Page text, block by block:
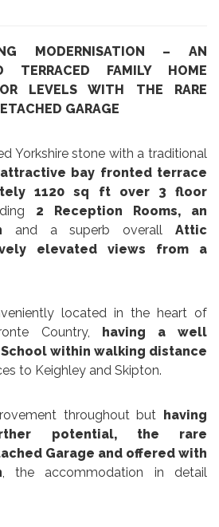
MODERNISATION – AN
TERRACED FAMILY HOME
LEVELS WITH THE RARE
GARAGE
Yorkshire stone with a traditional
bay fronted terrace
1120 sq ft over 3 floor
2 Reception Rooms, an
and a superb overall Attic
elevated views from a
located in the heart of
Country, having a well
within walking distance
to Keighley and Skipton.
throughout but having
potential, the rare
Garage and offered with
, the accommodation in detail